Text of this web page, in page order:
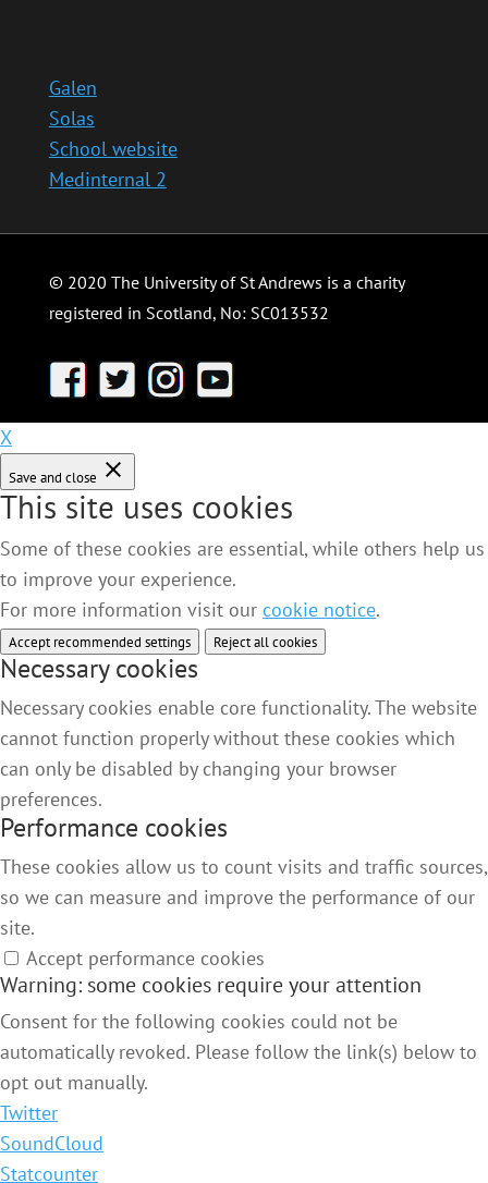
Galen
Solas
School website
Medinternal 2
© 2020 The University of St Andrews is a charity
registered in Scotland, No: SC013532
X
Save and close
This site uses cookies
Some of these cookies are essential, while others help us
to improve your experience.
For more information visit our cookie notice.
Accept recommended settings Reject all cookies
Necessary cookies
Necessary cookies enable core functionality. The website
cannot function properly without these cookies which
can only be disabled by changing your browser
preferences.
Performance cookies
These cookies allow us to count visits and traffic sources,
so we can measure and improve the performance of our
site.
Accept performance cookies
Warning: some cookies require your attention
Consent for the following cookies could not be
automatically revoked. Please follow the link(s) below to
opt out manually.
Twitter
SoundCloud
Statcounter